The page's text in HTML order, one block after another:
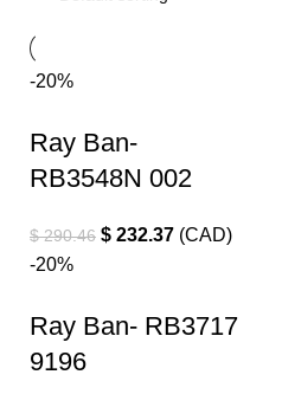
-20%
Ray Ban-
RB3548N 002
$290.46 $ 232.37 (CAD)
-20%
Ray Ban- RB3717
9196